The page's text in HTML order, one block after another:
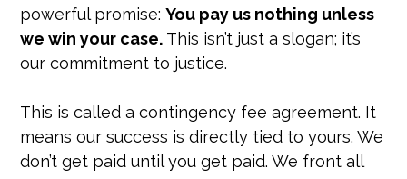
powerful promise:You pay us nothing unless
we win your case. This isn’t just a slogan; it’s
our commitment to justice.
This is called a contingency fee agreement. It
means our success is directly tied to yours. We
don’t get paid until you get paid. We front all